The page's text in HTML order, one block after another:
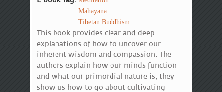
Mahayana
Tibetan Buddhism
This book provides clear and deep
explanations of how to uncover our
inherent wisdom and compassion. The
authors explain how our minds function
and what our primordial nature is; they
show us how to go about cultivating